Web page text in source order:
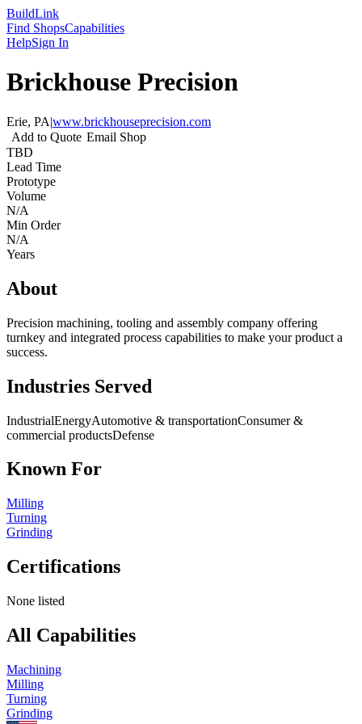
BuildLink
Find ShopsCapabilities
HelpSign In
Brickhouse Precision
Erie, PA|www.brickhouseprecision.com
Add to Quote Email Shop
TBD
Lead Time
Prototype
Volume
N/A
Min Order
N/A
Years
About
Precision machining, tooling and assembly company offering
turnkey and integrated process capabilities to make your product a
success.
Industries Served
IndustrialEnergyAutomotive & transportationConsumer &
commercial productsDefense
Known For
Milling
Turning
Grinding
Certifications
None listed
All Capabilities
Machining
Milling
Turning
Grinding